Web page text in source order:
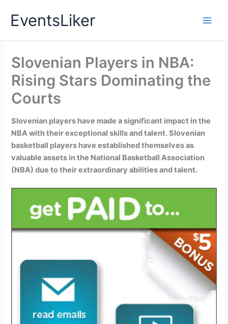
EventsLiker
Slovenian Players in NBA:
Rising Stars Dominating the
Courts
Slovenian players have made a significant impact in the
NBA with their exceptional skills and talent. Slovenian
basketball players have established themselves as
valuable assets in the National Basketball Association
(NBA) due to their extraordinary abilities and talent.